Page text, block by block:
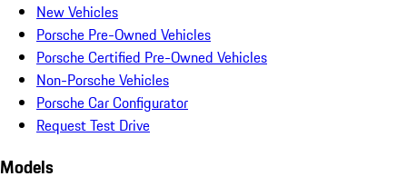
New Vehicles
Porsche Pre-Owned Vehicles
Porsche Certified Pre-Owned Vehicles
Non-Porsche Vehicles
Porsche Car Configurator
Request Test Drive
Models